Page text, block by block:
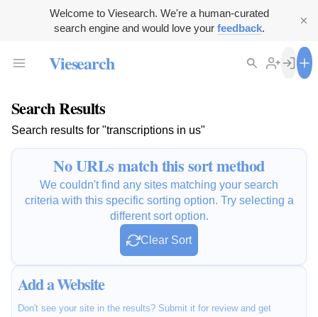
Welcome to Viesearch. We're a human-curated
search engine and would love your feedback.
Viesearch
Search Results
Search results for "transcriptions in us"
No URLs match this sort method
We couldn't find any sites matching your search
criteria with this specific sorting option. Try selecting a
different sort option.
Clear Sort
Add a Website
Don't see your site in the results? Submit it for review and get